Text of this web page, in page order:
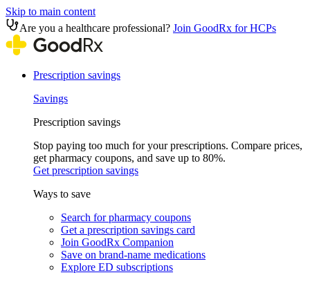
Skip to main content
Are you a healthcare professional? Join GoodRx for HCPs
Prescription savings
Savings
Prescription savings
Stop paying too much for your prescriptions. Compare prices,
get pharmacy coupons, and save up to 80%.
Get prescription savings
Ways to save
Search for pharmacy coupons
Get a prescription savings card
Join GoodRx Companion
Save on brand-name medications
Explore ED subscriptions